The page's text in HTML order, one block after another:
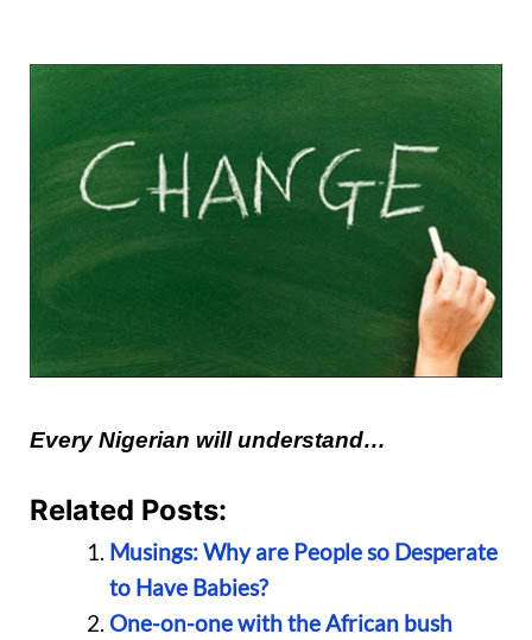
Every Nigerian will understand…
Related Posts:
Musings: Why are People so Desperate
to Have Babies?
One-on-one with the African bush